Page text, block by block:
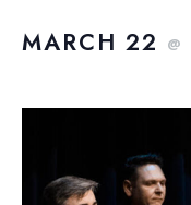
MARCH 22 @